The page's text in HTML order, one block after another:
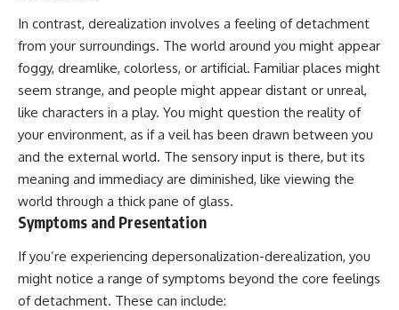
In contrast, derealization involves a feeling of detachment
from your surroundings. The world around you might appear
foggy, dreamlike, colorless, or artificial. Familiar places might
seem strange, and people might appear distant or unreal,
like characters in a play. You might question the reality of
your environment, as if a veil has been drawn between you
and the external world. The sensory input is there, but its
meaning and immediacy are diminished, like viewing the
world through a thick pane of glass.
Symptoms and Presentation
If you’re experiencing depersonalization-derealization, you
might notice a range of symptoms beyond the core feelings
of detachment. These can include: